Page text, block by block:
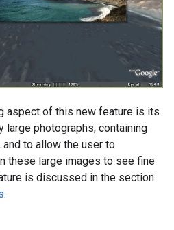
aspect of this new feature is its
large photographs, containing
to allow the user to
these large images to see fine
is discussed in the section
.